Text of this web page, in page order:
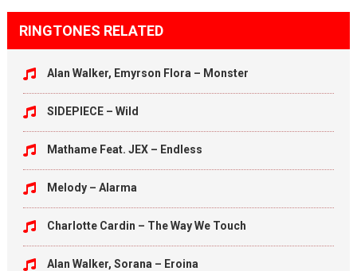
RINGTONES RELATED
Alan Walker, Emyrson Flora – Monster
SIDEPIECE – Wild
Mathame Feat. JEX – Endless
Melody – Alarma
Charlotte Cardin – The Way We Touch
Alan Walker, Sorana – Eroina